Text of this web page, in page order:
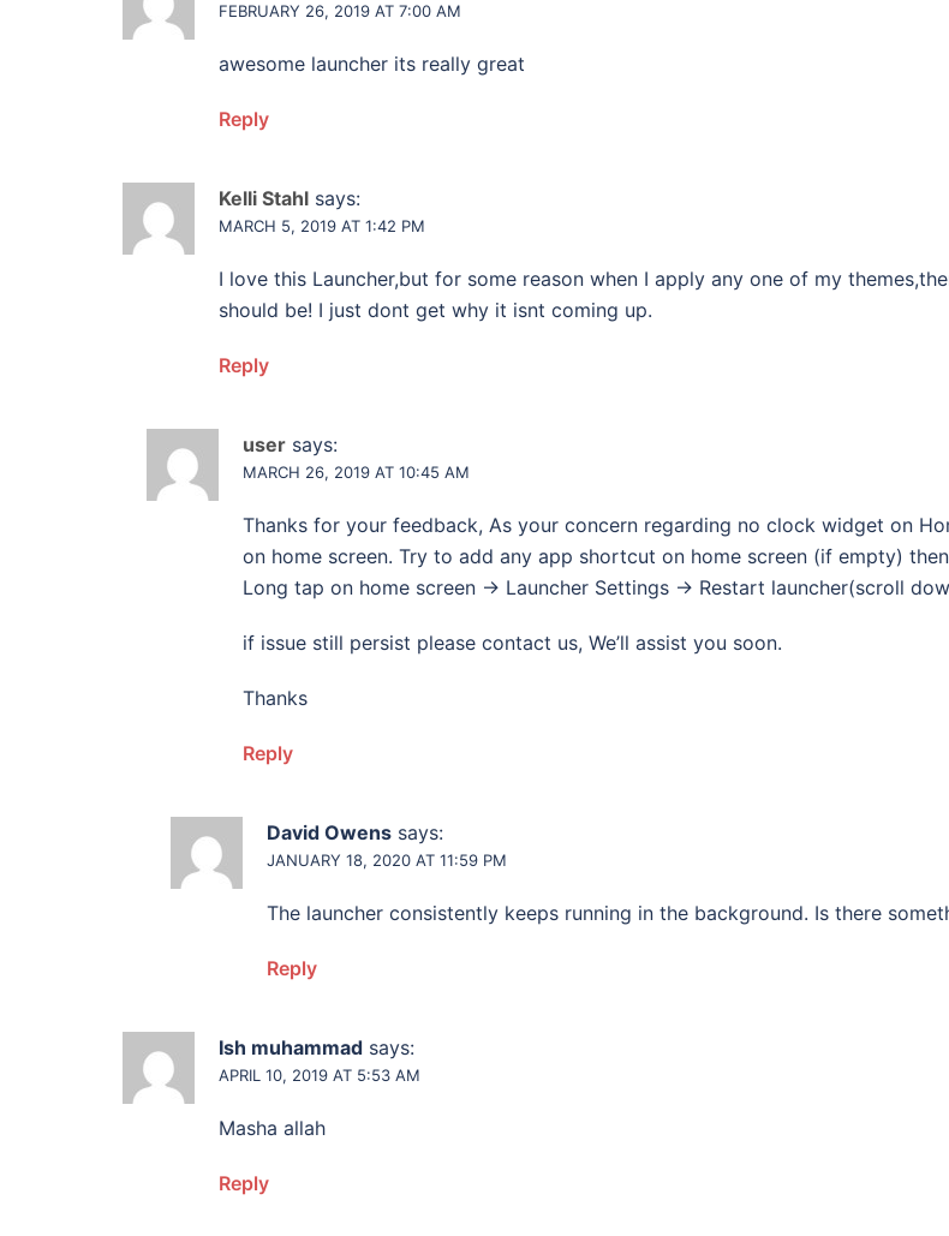
FEBRUARY 26, 2019 AT 7:00 AM
awesome launcher its really great
Reply
Kelli Stahl says:
MARCH 5, 2019 AT 1:42 PM
I love this Launcher,but for some reason when I apply any one of my
should be! I just dont get why it isnt coming up.
Reply
user says:
MARCH 26, 2019 AT 10:45 AM
Thanks for your feedback, As your concern regarding no clock widget on
on home screen. Try to add any app shortcut on home screen (if empty)
Long tap on home screen -> Launcher Settings -> Restart launcher(scroll
if issue still persist please contact us, We’ll assist you soon.
Thanks
Reply
David Owens says:
JANUARY 18, 2020 AT 11:59 PM
The launcher consistently keeps running in the background. Is there
Reply
Ish muhammad says:
APRIL 10, 2019 AT 5:53 AM
Masha allah
Reply